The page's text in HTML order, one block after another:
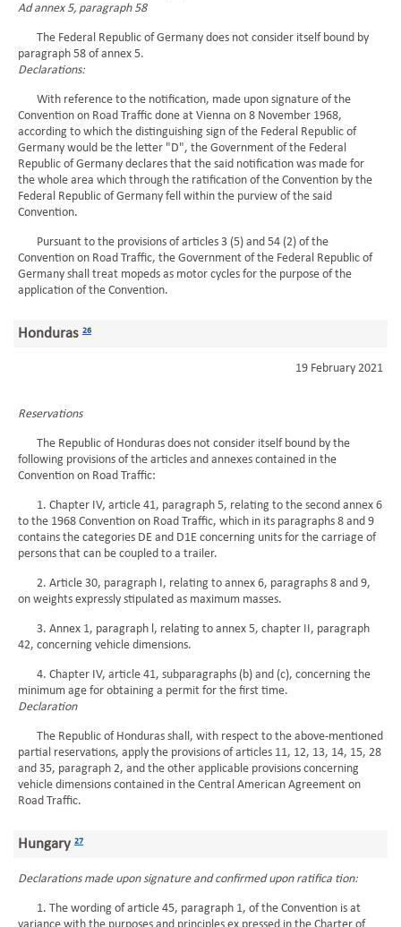
Ad annex 5, paragraph 58
The Federal Republic of Germany does not consider itself bound by
paragraph 58 of annex 5.
Declarations:
With reference to the notification, made upon signature of the
Convention on Road Traffic done at Vienna on 8 November 1968,
according to which the distinguishing sign of the Federal Republic of
Germany would be the letter "D", the Government of the Federal
Republic of Germany declares that the said notification was made for
the whole area which through the ratification of the Convention by the
Federal Republic of Germany fell within the purview of the said
Convention.
Pursuant to the provisions of articles 3 (5) and 54 (2) of the
Convention on Road Traffic, the Government of the Federal Republic of
Germany shall treat mopeds as motor cycles for the purpose of the
application of the Convention.
Honduras 26
19 February 2021
Reservations
The Republic of Honduras does not consider itself bound by the
following provisions of the articles and annexes contained in the
Convention on Road Traffic:
1. Chapter IV, article 41, paragraph 5, relating to the second annex 6
to the 1968 Convention on Road Traffic, which in its paragraphs 8 and 9
contains the categories DE and D1E concerning units for the carriage of
persons that can be coupled to a trailer.
2. Article 30, paragraph I, relating to annex 6, paragraphs 8 and 9,
on weights expressly stipulated as maximum masses.
3. Annex 1, paragraph l, relating to annex 5, chapter II, paragraph
42, concerning vehicle dimensions.
4. Chapter IV, article 41, subparagraphs (b) and (c), concerning the
minimum age for obtaining a permit for the first time.
Declaration
The Republic of Honduras shall, with respect to the above-mentioned
partial reservations, apply the provisions of articles 11, 12, 13, 14, 15, 28
and 35, paragraph 2, and the other applicable provisions concerning
vehicle dimensions contained in the Central American Agreement on
Road Traffic.
Hungary 27
Declarations made upon signature and confirmed upon ratifica tion:
1. The wording of article 45, paragraph 1, of the Convention is at